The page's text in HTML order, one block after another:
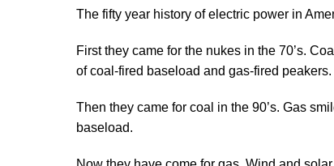
The fifty year history of electric power in
First they came for the nukes in the 70’s.
of coal-fired baseload and gas-fired peakers.
Then they came for coal in the 90’s. Gas
baseload.